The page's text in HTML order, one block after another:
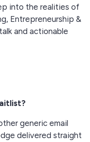
into the realities of
Entrepreneurship &
and actionable
generic email
delivered straight